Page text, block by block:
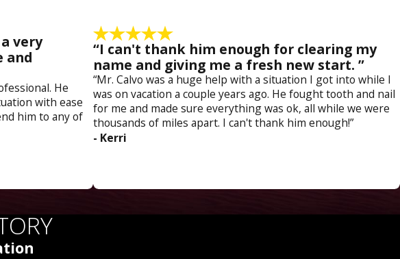
very
and
He
with ease
him to any of
“I can't thank him enough for clearing my
name and giving me a fresh new start. ”
“Mr. Calvo was a huge help with a situation I got into while I
was on vacation a couple years ago. He fought tooth and nail
for me and made sure everything was ok, all while we were
thousands of miles apart. I can't thank him enough!”
- Kerri